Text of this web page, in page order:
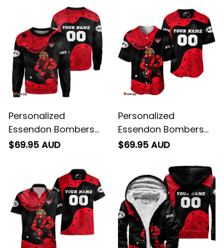
Aboriginal Art Red
Aboriginal Art Red
Personalized
Essendon Bombers
AFL Football
Reynolds Aboriginal
Art Red T04
$69.95 AUD
Personalized
Essendon Bombers
AFL Football Baseball
Aboriginal Art Red
T04
$69.95 AUD